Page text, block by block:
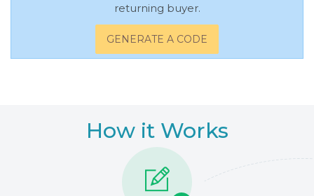
returning buyer.
GENERATE A CODE
How it Works